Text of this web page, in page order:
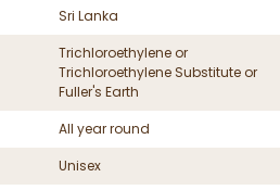
Sri Lanka
Trichloroethylene or
Trichloroethylene Substitute or
Fuller's Earth
All year round
Unisex